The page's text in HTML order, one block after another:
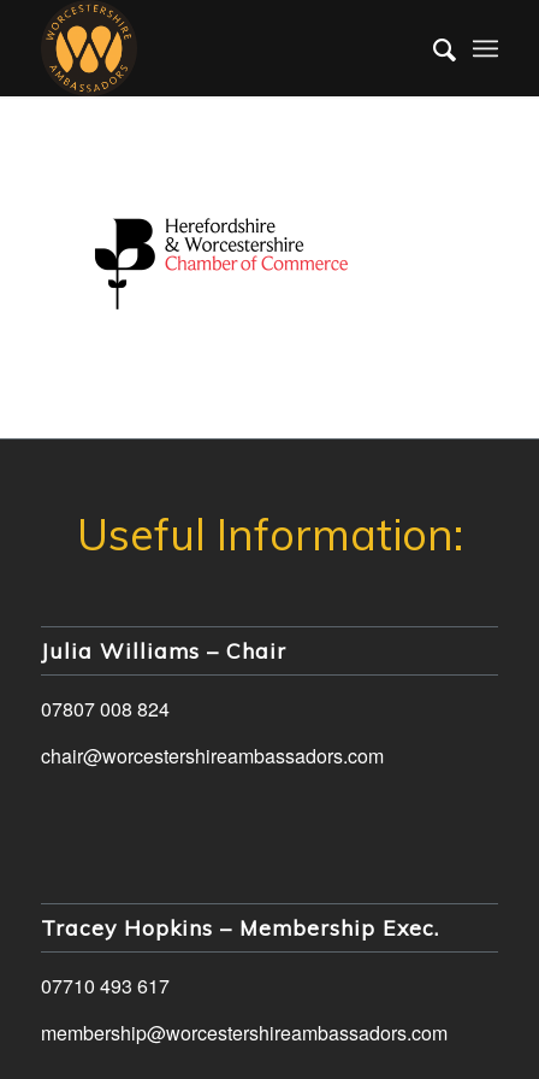
Julia Williams – Chair
07807 008 824
chair@worcestershireambassadors.com
Tracey Hopkins – Membership Exec.
07710 493 617
membership@worcestershireambassadors.com